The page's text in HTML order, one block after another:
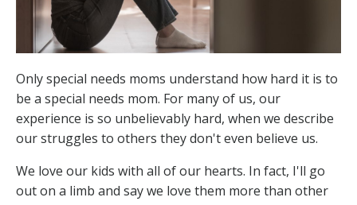
Only special needs moms understand how hard it is to
be a special needs mom. For many of us, our
experience is so unbelievably hard, when we describe
our struggles to others they don't even believe us.
We love our kids with all of our hearts. In fact, I'll go
out on a limb and say we love them more than other